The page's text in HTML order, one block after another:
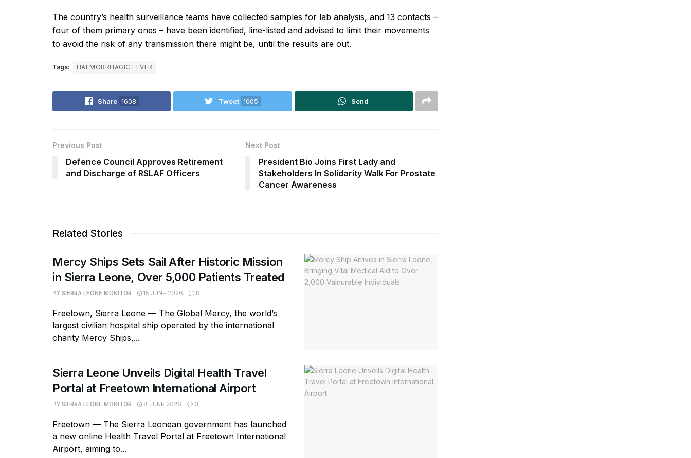
The country’s health surveillance teams have collected samples for lab analysis, and 13 contacts –
four of them primary ones – have been identified, line-listed and advised to limit their movements
to avoid the risk of any transmission there might be, until the results are out.
Tags: HAEMORRHAGIC FEVER
Share 1608 Tweet 1005 Send
Previous Post
Defence Council Approves Retirement
and Discharge of RSLAF Officers
Next Post
President Bio Joins First Lady and
Stakeholders In Solidarity Walk For Prostate
Cancer Awareness
Related Stories
Mercy Ships Sets Sail After Historic Mission
in Sierra Leone, Over 5,000 Patients Treated
BY SIERRA LEONE MONITOR 15 JUNE 2026 0
Freetown, Sierra Leone — The Global Mercy, the world’s
largest civilian hospital ship operated by the international
charity Mercy Ships,...
Sierra Leone Unveils Digital Health Travel
Portal at Freetown International Airport
BY SIERRA LEONE MONITOR 8 JUNE 2026 0
Freetown — The Sierra Leonean government has launched
a new online Health Travel Portal at Freetown International
Airport, aiming to...